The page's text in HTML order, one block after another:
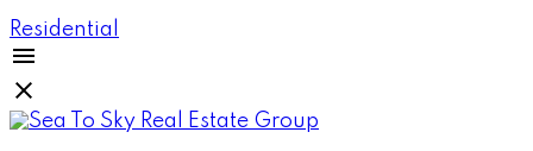
Residential